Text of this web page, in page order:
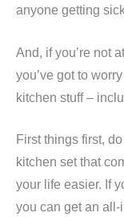
anyone getting
And, if you’re not
you’ve got to
kitchen stuff –
First things first,
kitchen set that
your life easier. If
you can get an